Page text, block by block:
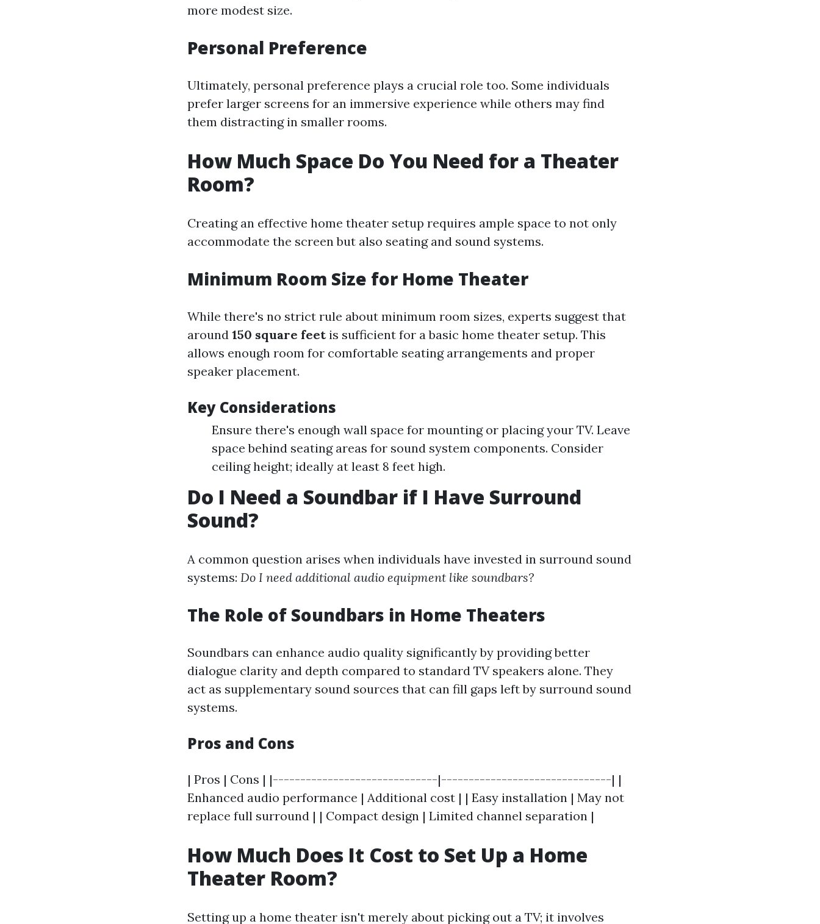
more modest size.
Personal Preference
Ultimately, personal preference plays a crucial role too. Some individuals
prefer larger screens for an immersive experience while others may find
them distracting in smaller rooms.
How Much Space Do You Need for a Theater
Room?
Creating an effective home theater setup requires ample space to not only
accommodate the screen but also seating and sound systems.
Minimum Room Size for Home Theater
While there's no strict rule about minimum room sizes, experts suggest that
around 150 square feetis sufficient for a basic home theater setup. This
allows enough room for comfortable seating arrangements and proper
speaker placement.
Key Considerations
Ensure there's enough wall space for mounting or placing your TV. Leave
space behind seating areas for sound system components. Consider
ceiling height; ideally at least 8 feet high.
Do I Need a Soundbar if I Have Surround
Sound?
A common question arises when individuals have invested in surround sound
systems: Do I need additional audio equipment like soundbars?
The Role of Soundbars in Home Theaters
Soundbars can enhance audio quality significantly by providing better
dialogue clarity and depth compared to standard TV speakers alone. They
act as supplementary sound sources that can fill gaps left by surround sound
systems.
Pros and Cons
| Pros | Cons | |------------------------------|-------------------------------| |
Enhanced audio performance | Additional cost | | Easy installation | May not
replace full surround | | Compact design | Limited channel separation |
How Much Does It Cost to Set Up a Home
Theater Room?
Setting up a home theater isn't merely about picking out a TV; it involves